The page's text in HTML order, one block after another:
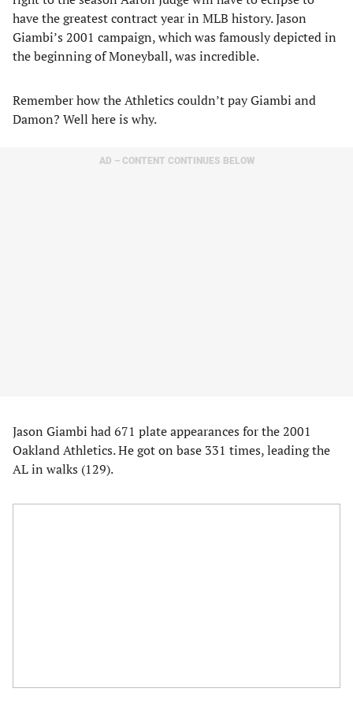
have the greatest contract year in MLB history. Jason
Giambi’s 2001 campaign, which was famously depicted in
the beginning of Moneyball, was incredible.
Remember how the Athletics couldn’t pay Giambi and
Damon? Well here is why.
AD – CONTENT CONTINUES BELOW
Jason Giambi had 671 plate appearances for the 2001
Oakland Athletics. He got on base 331 times, leading the
AL in walks (129).